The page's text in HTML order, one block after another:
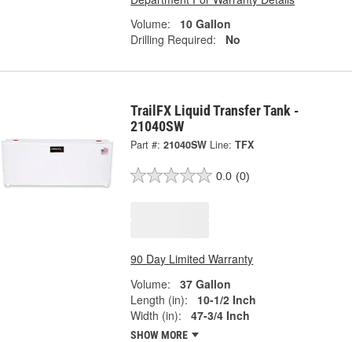
Volume:
10 Gallon
Drilling Required:
No
TrailFX Liquid Transfer Tank -
21040SW
Part #: 21040SW Line: TFX
0.0 (0)
90 Day Limited Warranty
Volume:
37 Gallon
Length (in):
10-1/2 Inch
Width (in):
47-3/4 Inch
SHOW MORE